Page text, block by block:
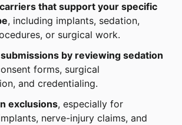
that support your specific
, including implants, sedation,
or surgical work.
by reviewing sedation
forms, surgical
and credentialing.
exclusions, especially for
nerve-injury claims, and